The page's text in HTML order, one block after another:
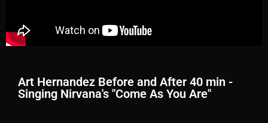
Art Hernandez Before and After 40 min -
Singing Nirvana's "Come As You Are"